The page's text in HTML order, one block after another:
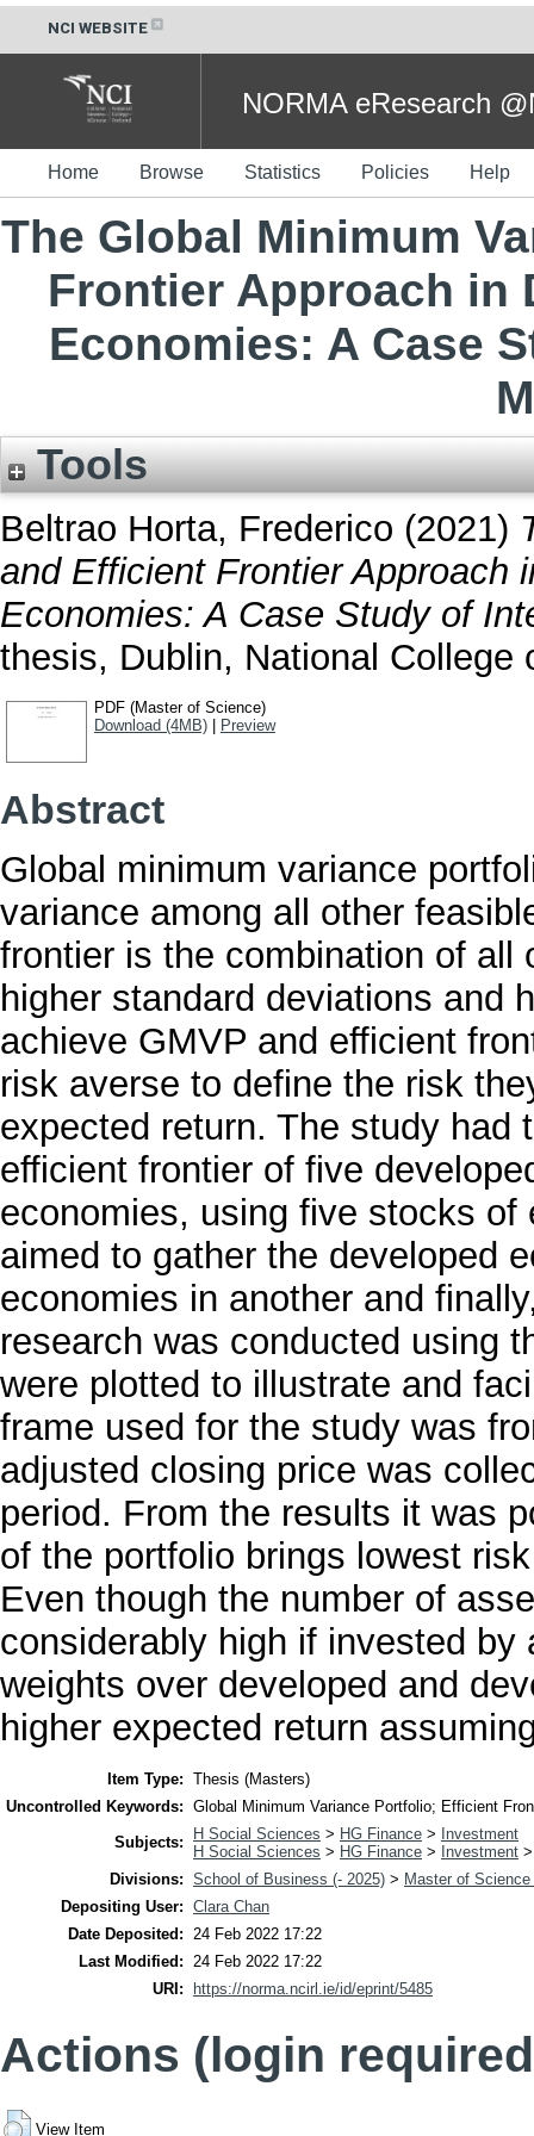
NCI WEBSITE
NORMA eResearch
Home Browse Statistics Policies Help
The Global Minimum
Frontier Approach in
Economies: A Case
Tools
Beltrao Horta, Frederico (2021)
and Efficient Frontier Approach
Economies: A Case Study of
thesis, Dublin, National College
PDF (Master of Science)
Download (4MB)
Preview
Abstract
Global minimum variance
variance among all other
frontier is the combination of all
higher standard deviations and
achieve GMVP and efficient
risk averse to define the risk
expected return. The study had
efficient frontier of five
economies, using five stocks
aimed to gather the developed
economies in another and
research was conducted using
were plotted to illustrate and
frame used for the study was
adjusted closing price was
period. From the results it was
of the portfolio brings lowest
Even though the number of
considerably high if invested
weights over developed and
higher expected return
Item Type: Thesis (Masters)
Uncontrolled Keywords: Global Minimum Variance Portfolio; Efficient
Subjects:
H Social Sciences > HG Finance >
Investment
H Social Sciences > HG Finance > Investment
Divisions: School of Business (- 2025) > Master of
Depositing User: Clara Chan
Date Deposited: 24 Feb 2022 17:22
Last Modified: 24 Feb 2022 17:22
URI:
https://norma.ncirl.ie/id/eprint/5485
Actions (login
View Item